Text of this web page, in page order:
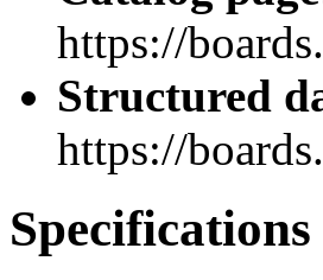
https://
Structured
https://
Specifications